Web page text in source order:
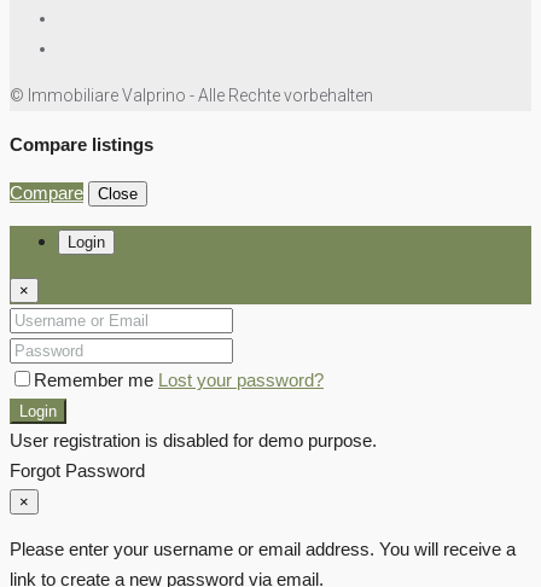
© Immobiliare Valprino - Alle Rechte vorbehalten
Compare listings
Compare Close
Login
×
Remember me Lost your password?
Login
User registration is disabled for demo purpose.
Forgot Password
×
Please enter your username or email address. You will receive a
link to create a new password via email.